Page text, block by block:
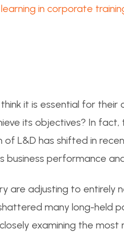
in corporate
it is essential for their
its objectives? In
L&D has shifted in
performance
are adjusting to
many long-held
examining the